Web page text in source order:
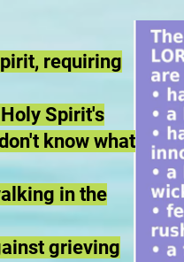
requiring
Spirit's
know what
in the
grieving